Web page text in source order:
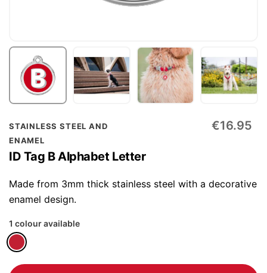
STAINLESS STEEL AND
ENAMEL
ID Tag B Alphabet Letter
€16.95
Made from 3mm thick stainless steel with a decorative
enamel design.
1 colour available
Skip
to
the
beginning
of
the
gallery